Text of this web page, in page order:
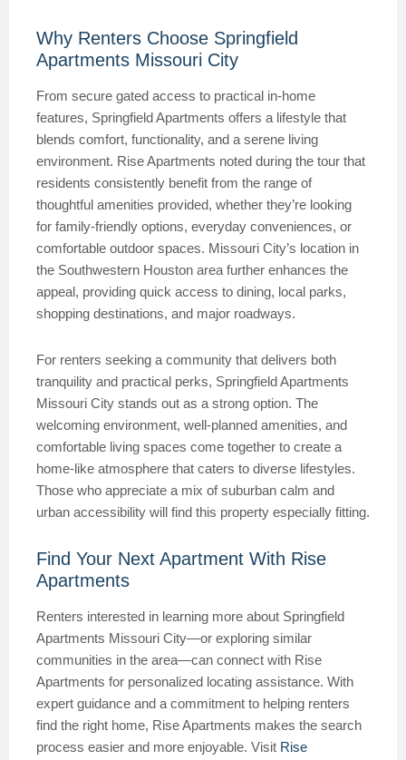
Why Renters Choose Springfield
Apartments Missouri City
From secure gated access to practical in-home
features, Springfield Apartments offers a lifestyle that
blends comfort, functionality, and a serene living
environment. Rise Apartments noted during the tour that
residents consistently benefit from the range of
thoughtful amenities provided, whether they’re looking
for family-friendly options, everyday conveniences, or
comfortable outdoor spaces. Missouri City’s location in
the Southwestern Houston area further enhances the
appeal, providing quick access to dining, local parks,
shopping destinations, and major roadways.
For renters seeking a community that delivers both
tranquility and practical perks, Springfield Apartments
Missouri City stands out as a strong option. The
welcoming environment, well-planned amenities, and
comfortable living spaces come together to create a
home-like atmosphere that caters to diverse lifestyles.
Those who appreciate a mix of suburban calm and
urban accessibility will find this property especially fitting.
Find Your Next Apartment With Rise
Apartments
Renters interested in learning more about Springfield
Apartments Missouri City—or exploring similar
communities in the area—can connect with Rise
Apartments for personalized locating assistance. With
expert guidance and a commitment to helping renters
find the right home, Rise Apartments makes the search
process easier and more enjoyable. Visit Rise